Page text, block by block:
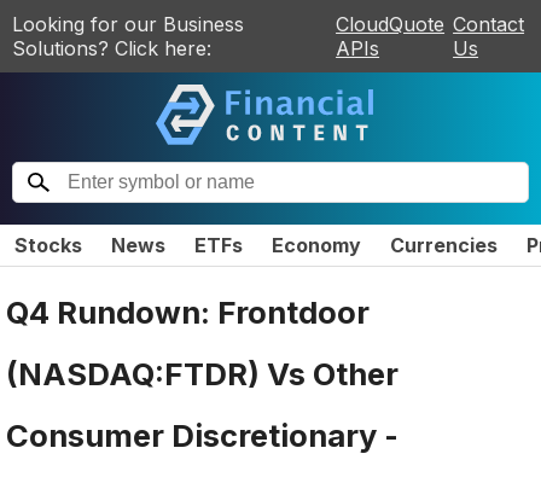
Looking for our Business
Solutions? Click here:
CloudQuote
APIs
Contact
Us
Stocks News ETFs Economy Currencies
Q4 Rundown: Frontdoor
(NASDAQ:FTDR) Vs Other
Consumer Discretionary -